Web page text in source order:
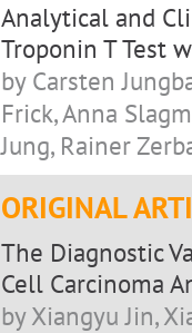
Analytical and
Troponin T Test
by Carsten
Frick, Anna
Jung, Rainer
ORIGINAL
The Diagnostic
Cell Carcinoma
by Xiangyu Jin,